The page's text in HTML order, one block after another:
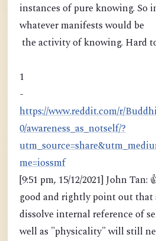
instances of pure knowing. So
whatever manifests would be
the activity of knowing. Hard
1
-
https://www.reddit.com/r/
0/awareness_as_notself/?
me=iossmf
[9:51 pm, 15/12/2021] John Tan:
good and rightly point out
dissolve internal reference of
well as "physicality" will still